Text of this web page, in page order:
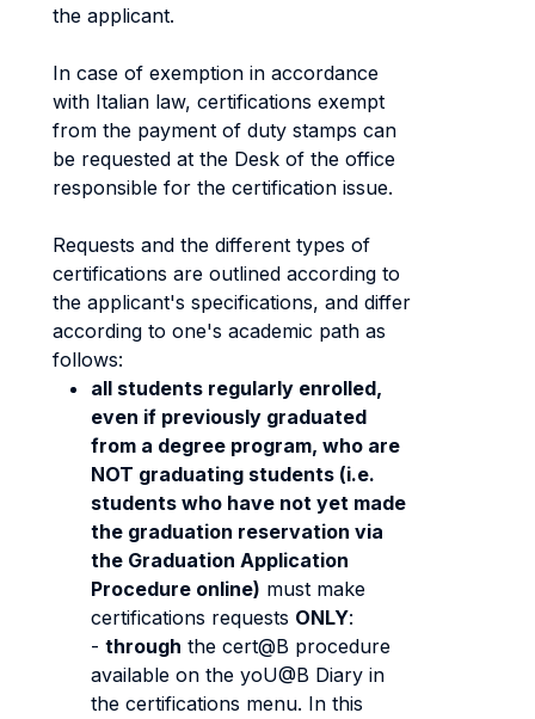
the applicant.
In case of exemption in accordance
with Italian law, certifications exempt
from the payment of duty stamps can
be requested at the Desk of the office
responsible for the certification issue.
Requests and the different types of
certifications are outlined according to
the applicant's specifications, and differ
according to one's academic path as
follows:
all students regularly enrolled,
even if previously graduated
from a degree program, who are
NOT graduating students (i.e.
students who have not yet made
the graduation reservation via
the Graduation Application
Procedure online) must make
certifications requests ONLY:
- through the cert@B procedure
available on the yoU@B Diary in
the certifications menu. In this